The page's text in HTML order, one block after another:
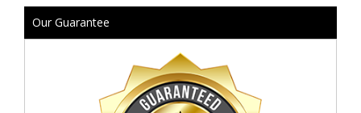
Our Guarantee